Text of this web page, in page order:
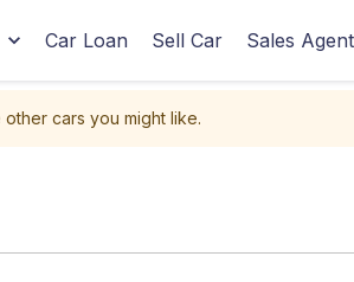
Car Loan Sell Car Sales Agent
cars you might like.